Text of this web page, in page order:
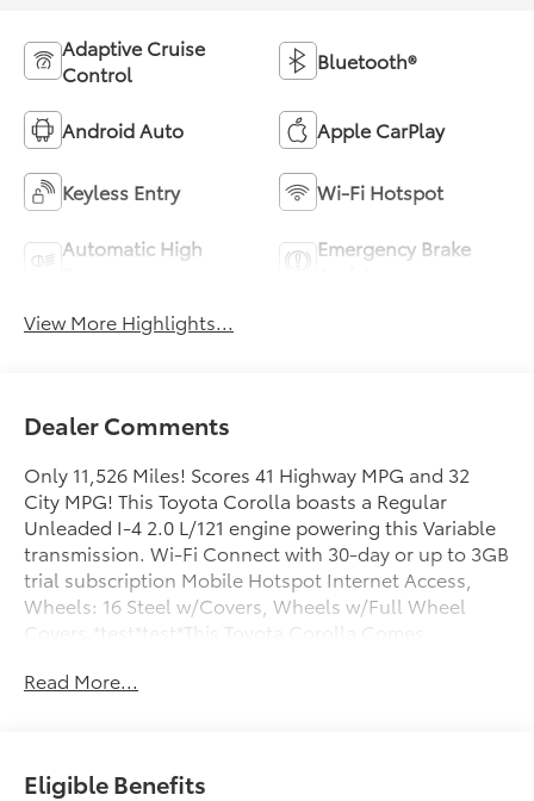
Adaptive Cruise
Control
Bluetooth®
Android Auto Apple CarPlay
Keyless Entry Wi-Fi Hotspot
Automatic High
Emergency Brake
View More Highlights...
Dealer Comments
Only 11,526 Miles! Scores 41 Highway MPG and 32
City MPG! This Toyota Corolla boasts a Regular
Unleaded I-4 2.0 L/121 engine powering this Variable
transmission. Wi-Fi Connect with 30-day or up to 3GB
trial subscription Mobile Hotspot Internet Access,
Wheels: 16 Steel w/Covers, Wheels w/Full Wheel
Covers.*test*test*This Toyota Corolla Comes
Material, Tv Tuner Pre-Wiring, Trunk Rear Cargo
Sense (TSS) 3.0, Torsion Beam Rear Suspension
Read More...
Eligible Benefits